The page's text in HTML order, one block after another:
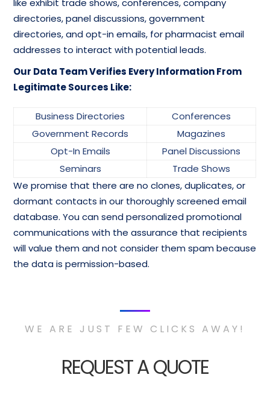
like exhibit trade shows, conferences, company
directories, panel discussions, government
directories, and opt-in emails, for pharmacist email
addresses to interact with potential leads.
Our Data Team Verifies Every Information From
Legitimate Sources Like:
Business Directories
Conferences
Government Records
Magazines
Opt-In Emails
Panel Discussions
Seminars
Trade Shows
We promise that there are no clones, duplicates, or
dormant contacts in our thoroughly screened email
database. You can send personalized promotional
communications with the assurance that recipients
will value them and not consider them spam because
the data is permission-based.
WE ARE JUST FEW CLICKS AWAY!
REQUEST A QUOTE